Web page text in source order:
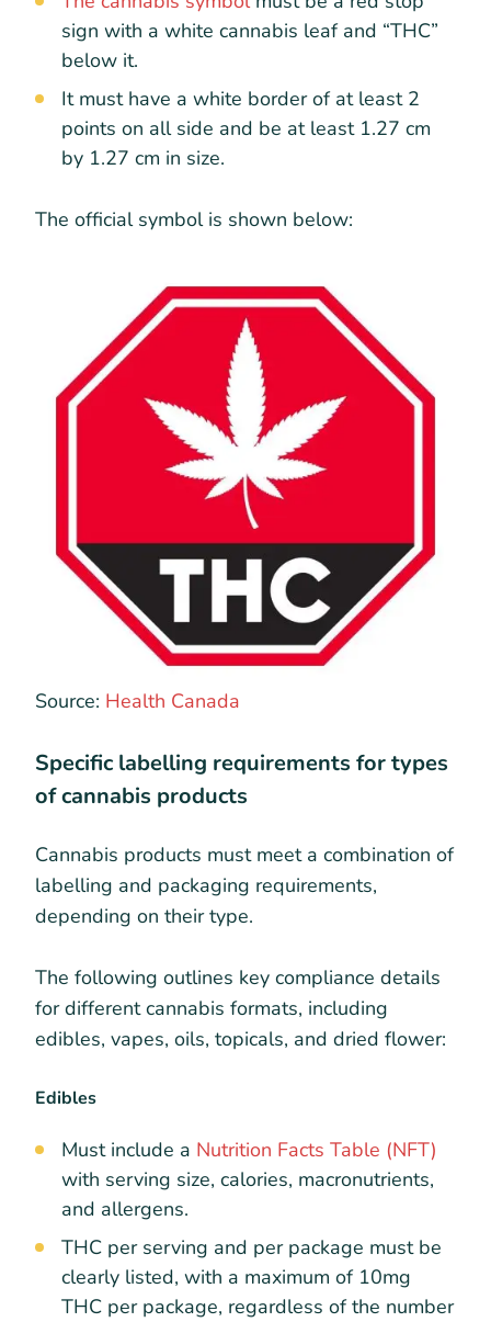
sign with a white cannabis leaf and “THC”
below it.
It must have a white border of at least 2
points on all side and be at least 1.27 cm
by 1.27 cm in size.
The official symbol is shown below:
Source: Health Canada
Specific labelling requirements for types
of cannabis products
Cannabis products must meet a combination of
labelling and packaging requirements,
depending on their type.
The following outlines key compliance details
for different cannabis formats, including
edibles, vapes, oils, topicals, and dried flower:
Edibles
Must include a Nutrition Facts Table (NFT)
with serving size, calories, macronutrients,
and allergens.
THC per serving and per package must be
clearly listed, with a maximum of 10mg
THC per package, regardless of the number